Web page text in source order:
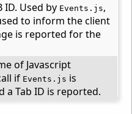
ID. Used by Events.js,
to inform the client
is reported for the
of Javascript
if Events.js is
a Tab ID is reported.